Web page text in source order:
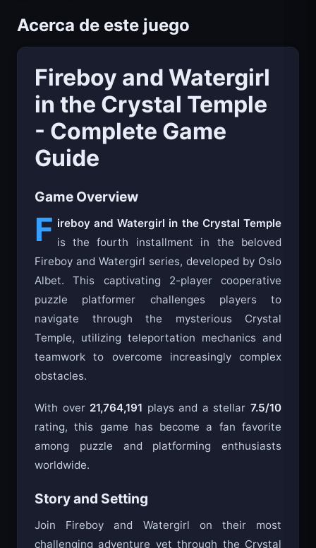
Acerca de este juego
Fireboy and Watergirl
in the Crystal Temple
- Complete Game
Guide
F ireboy and Watergirl in the Crystal Temple
is the fourth installment in the beloved
Fireboy and Watergirl series, developed by Oslo
Albet. This captivating 2-player cooperative
puzzle platformer challenges players to
navigate through the mysterious Crystal
Temple, utilizing teleportation mechanics and
teamwork to overcome increasingly complex
With over21,764,191plays and a stellar7.5/10
rating, this game has become a fan favorite
among puzzle and platforming enthusiasts
Join Fireboy and Watergirl on their most